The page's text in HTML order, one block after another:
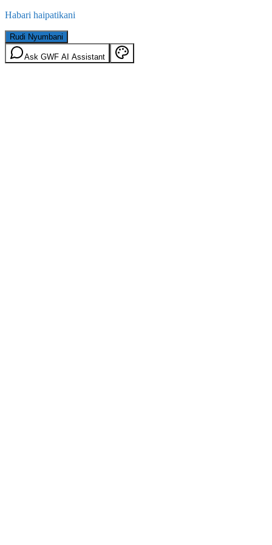
Habari haipatikani
Rudi Nyumbani
Ask GWF AI Assistant